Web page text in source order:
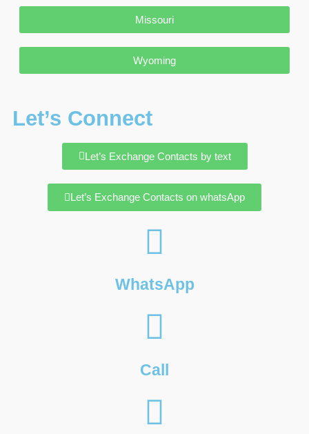
Missouri
Wyoming
Let’s Connect
Let’s Exchange Contacts by text
Let’s Exchange Contacts on whatsApp
WhatsApp
Call